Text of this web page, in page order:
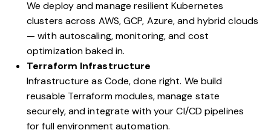
We deploy and manage resilient Kubernetes
clusters across AWS, GCP, Azure, and hybrid clouds
— with autoscaling, monitoring, and cost
optimization baked in.
Terraform Infrastructure
Infrastructure as Code, done right. We build
reusable Terraform modules, manage state
securely, and integrate with your CI/CD pipelines
for full environment automation.